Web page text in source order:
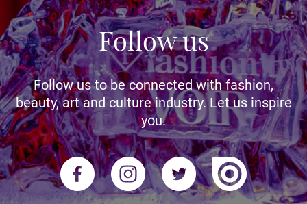
Follow us
Follow us to be connected with fashion,
beauty, art and culture industry. Let us inspire
you.